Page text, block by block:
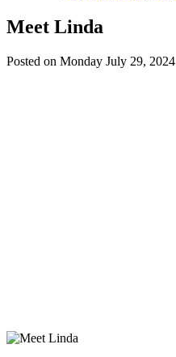
Meet Linda
Posted on Monday July 29, 2024